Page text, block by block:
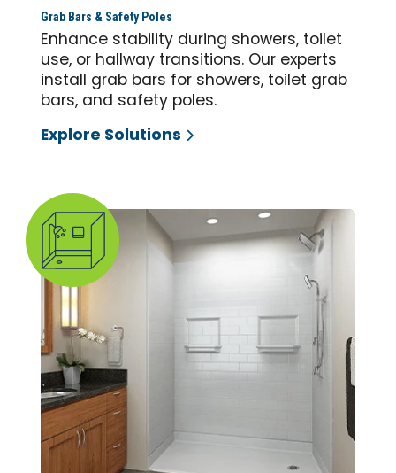
Grab Bars & Safety Poles
Enhance stability during showers, toilet
use, or hallway transitions. Our experts
install grab bars for showers, toilet grab
bars, and safety poles.
Explore Solutions